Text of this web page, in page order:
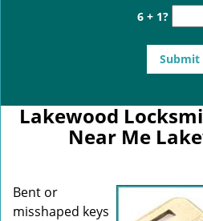
6 + 1?
Lakewood
Near Me
Bent or
misshaped keys